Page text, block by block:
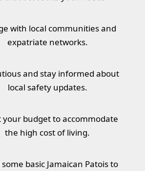
with local communities and
expatriate networks.
and stay informed about
local safety updates.
your budget to accommodate
the high cost of living.
basic Jamaican Patois to